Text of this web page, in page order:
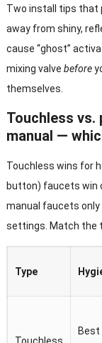
Two install tips that
away from shiny,
cause “ghost”
mixing valve before
themselves.
Touchless vs.
manual —
Touchless wins for
button) faucets win
manual faucets only
settings. Match the
Type
Touchless
Best